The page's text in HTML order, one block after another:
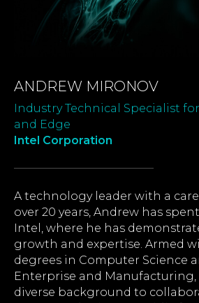
ANDREW MIRONOV
Industry Technical Specialist
and Edge
Intel Corporation
A technology leader with a
over 20 years, Andrew has
Intel, where he has
growth and expertise. Armed
degrees in Computer Science
Enterprise and Manufacturing,
diverse background to